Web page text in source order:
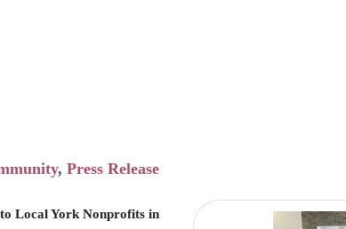
Press Release
Local York Nonprofits in